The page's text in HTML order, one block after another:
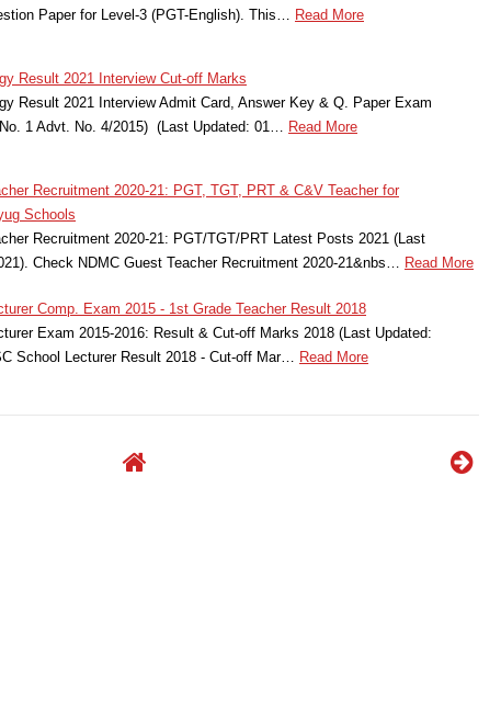
Paper for Level-3 (PGT-English). This… Read More
Result 2021 Interview Cut-off Marks
Result 2021 Interview Admit Card, Answer Key & Q. Paper Exam
1 Advt. No. 4/2015) (Last Updated: 01… Read More
Recruitment 2020-21: PGT, TGT, PRT & C&V Teacher for
Schools
Recruitment 2020-21: PGT/TGT/PRT Latest Posts 2021 (Last
Check NDMC Guest Teacher Recruitment 2020-21&nbs… Read More
Comp. Exam 2015 - 1st Grade Teacher Result 2018
Exam 2015-2016: Result & Cut-off Marks 2018 (Last Updated:
School Lecturer Result 2018 - Cut-off Mar… Read More